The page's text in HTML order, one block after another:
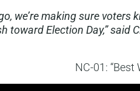
we’re making sure
toward Election Day,” said
NC-01: “Best